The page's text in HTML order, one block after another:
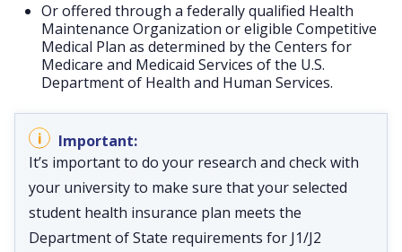
Or offered through a federally qualified Health
Maintenance Organization or eligible Competitive
Medical Plan as determined by the Centers for
Medicare and Medicaid Services of the U.S.
Department of Health and Human Services.
It’s important to do your research and check with
your university to make sure that your selected
student health insurance plan meets the
Department of State requirements for J1/J2